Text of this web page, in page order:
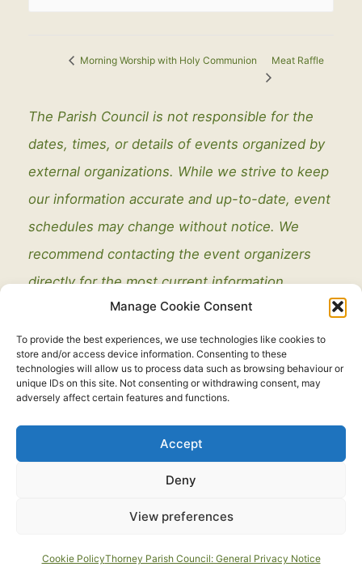
Manage Cookie Consent
To provide the best experiences, we use technologies like cookies to
store and/or access device information. Consenting to these
technologies will allow us to process data such as browsing behaviour or
unique IDs on this site. Not consenting or withdrawing consent, may
adversely affect certain features and functions.
Accept
Deny
View preferences
Cookie PolicyThorney Parish Council: General Privacy Notice
Morning Worship with Holy Communion Meat Raffle
The Parish Council is not responsible for the
dates, times, or details of events organized by
external organizations. While we strive to keep
our information accurate and up-to-date, event
schedules may change without notice. We
recommend contacting the event organizers
directly for the most current information.
Copyright © 2021 - 2026. All Rights Reserved.Thorney Parish
routeToWeb Limited